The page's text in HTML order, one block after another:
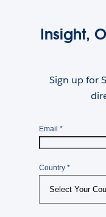
Insight,
Sign up for